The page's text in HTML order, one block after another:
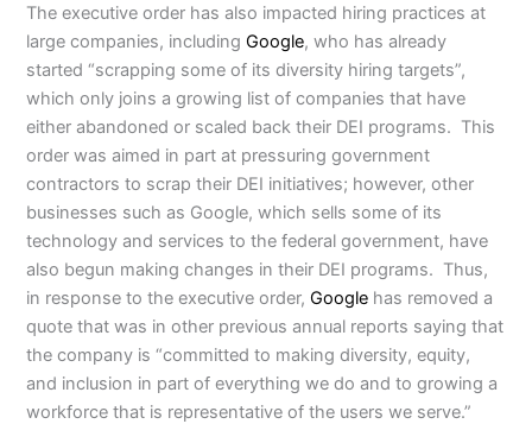
The executive order has also impacted hiring practices at
large companies, includingGoogle, who has already
started “scrapping some of its diversity hiring targets”,
which only joins a growing list of companies that have
either abandoned or scaled back their DEI programs. This
order was aimed in part at pressuring government
contractors to scrap their DEI initiatives; however, other
businesses such as Google, which sells some of its
technology and services to the federal government, have
also begun making changes in their DEI programs. Thus,
in response to the executive order,Google has removed a
quote that was in other previous annual reports saying that
the company is “committed to making diversity, equity,
and inclusion in part of everything we do and to growing a
workforce that is representative of the users we serve.”